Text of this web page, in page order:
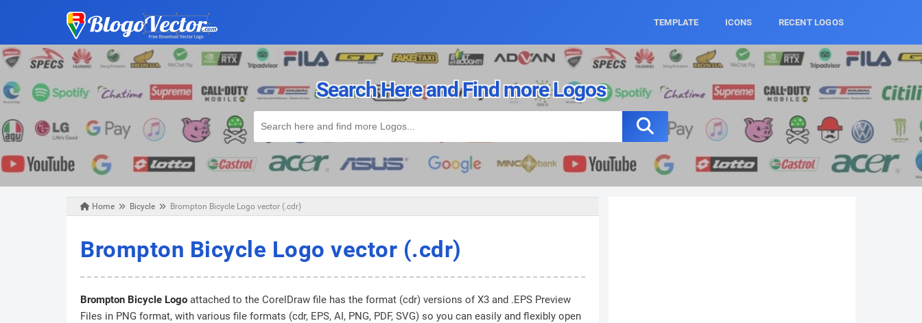
TEMPLATE ICONS RECENT LOGOS
Search Here and Find more Logos
Home Bicycle Brompton Bicycle Logo vector (.cdr)
Brompton Bicycle Logo vector (.cdr)
Brompton Bicycle Logo attached to the CorelDraw file has the format (cdr) versions of X3 and .EPS Preview
Files in PNG format, with various file formats (cdr, EPS, AI, PNG, PDF, SVG) so you can easily and flexibly open